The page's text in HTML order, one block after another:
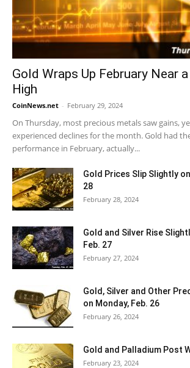
Gold Wraps Up February Near
High
CoinNews.net - February 29, 2024
On Thursday, most precious metals saw gains,
experienced declines for the month. Gold had
performance in February, actually...
Gold Prices Slip Slightly
28
February 28, 2024
Gold and Silver Rise
Feb. 27
February 27, 2024
Gold, Silver and Other
on Monday, Feb. 26
February 26, 2024
Gold and Palladium Post
February 23, 2024